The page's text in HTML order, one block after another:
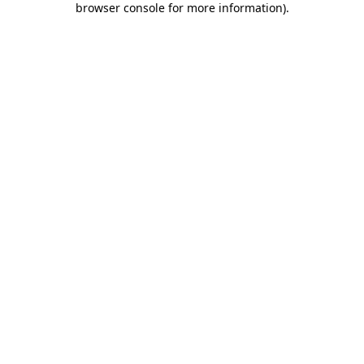
browser console for more information).